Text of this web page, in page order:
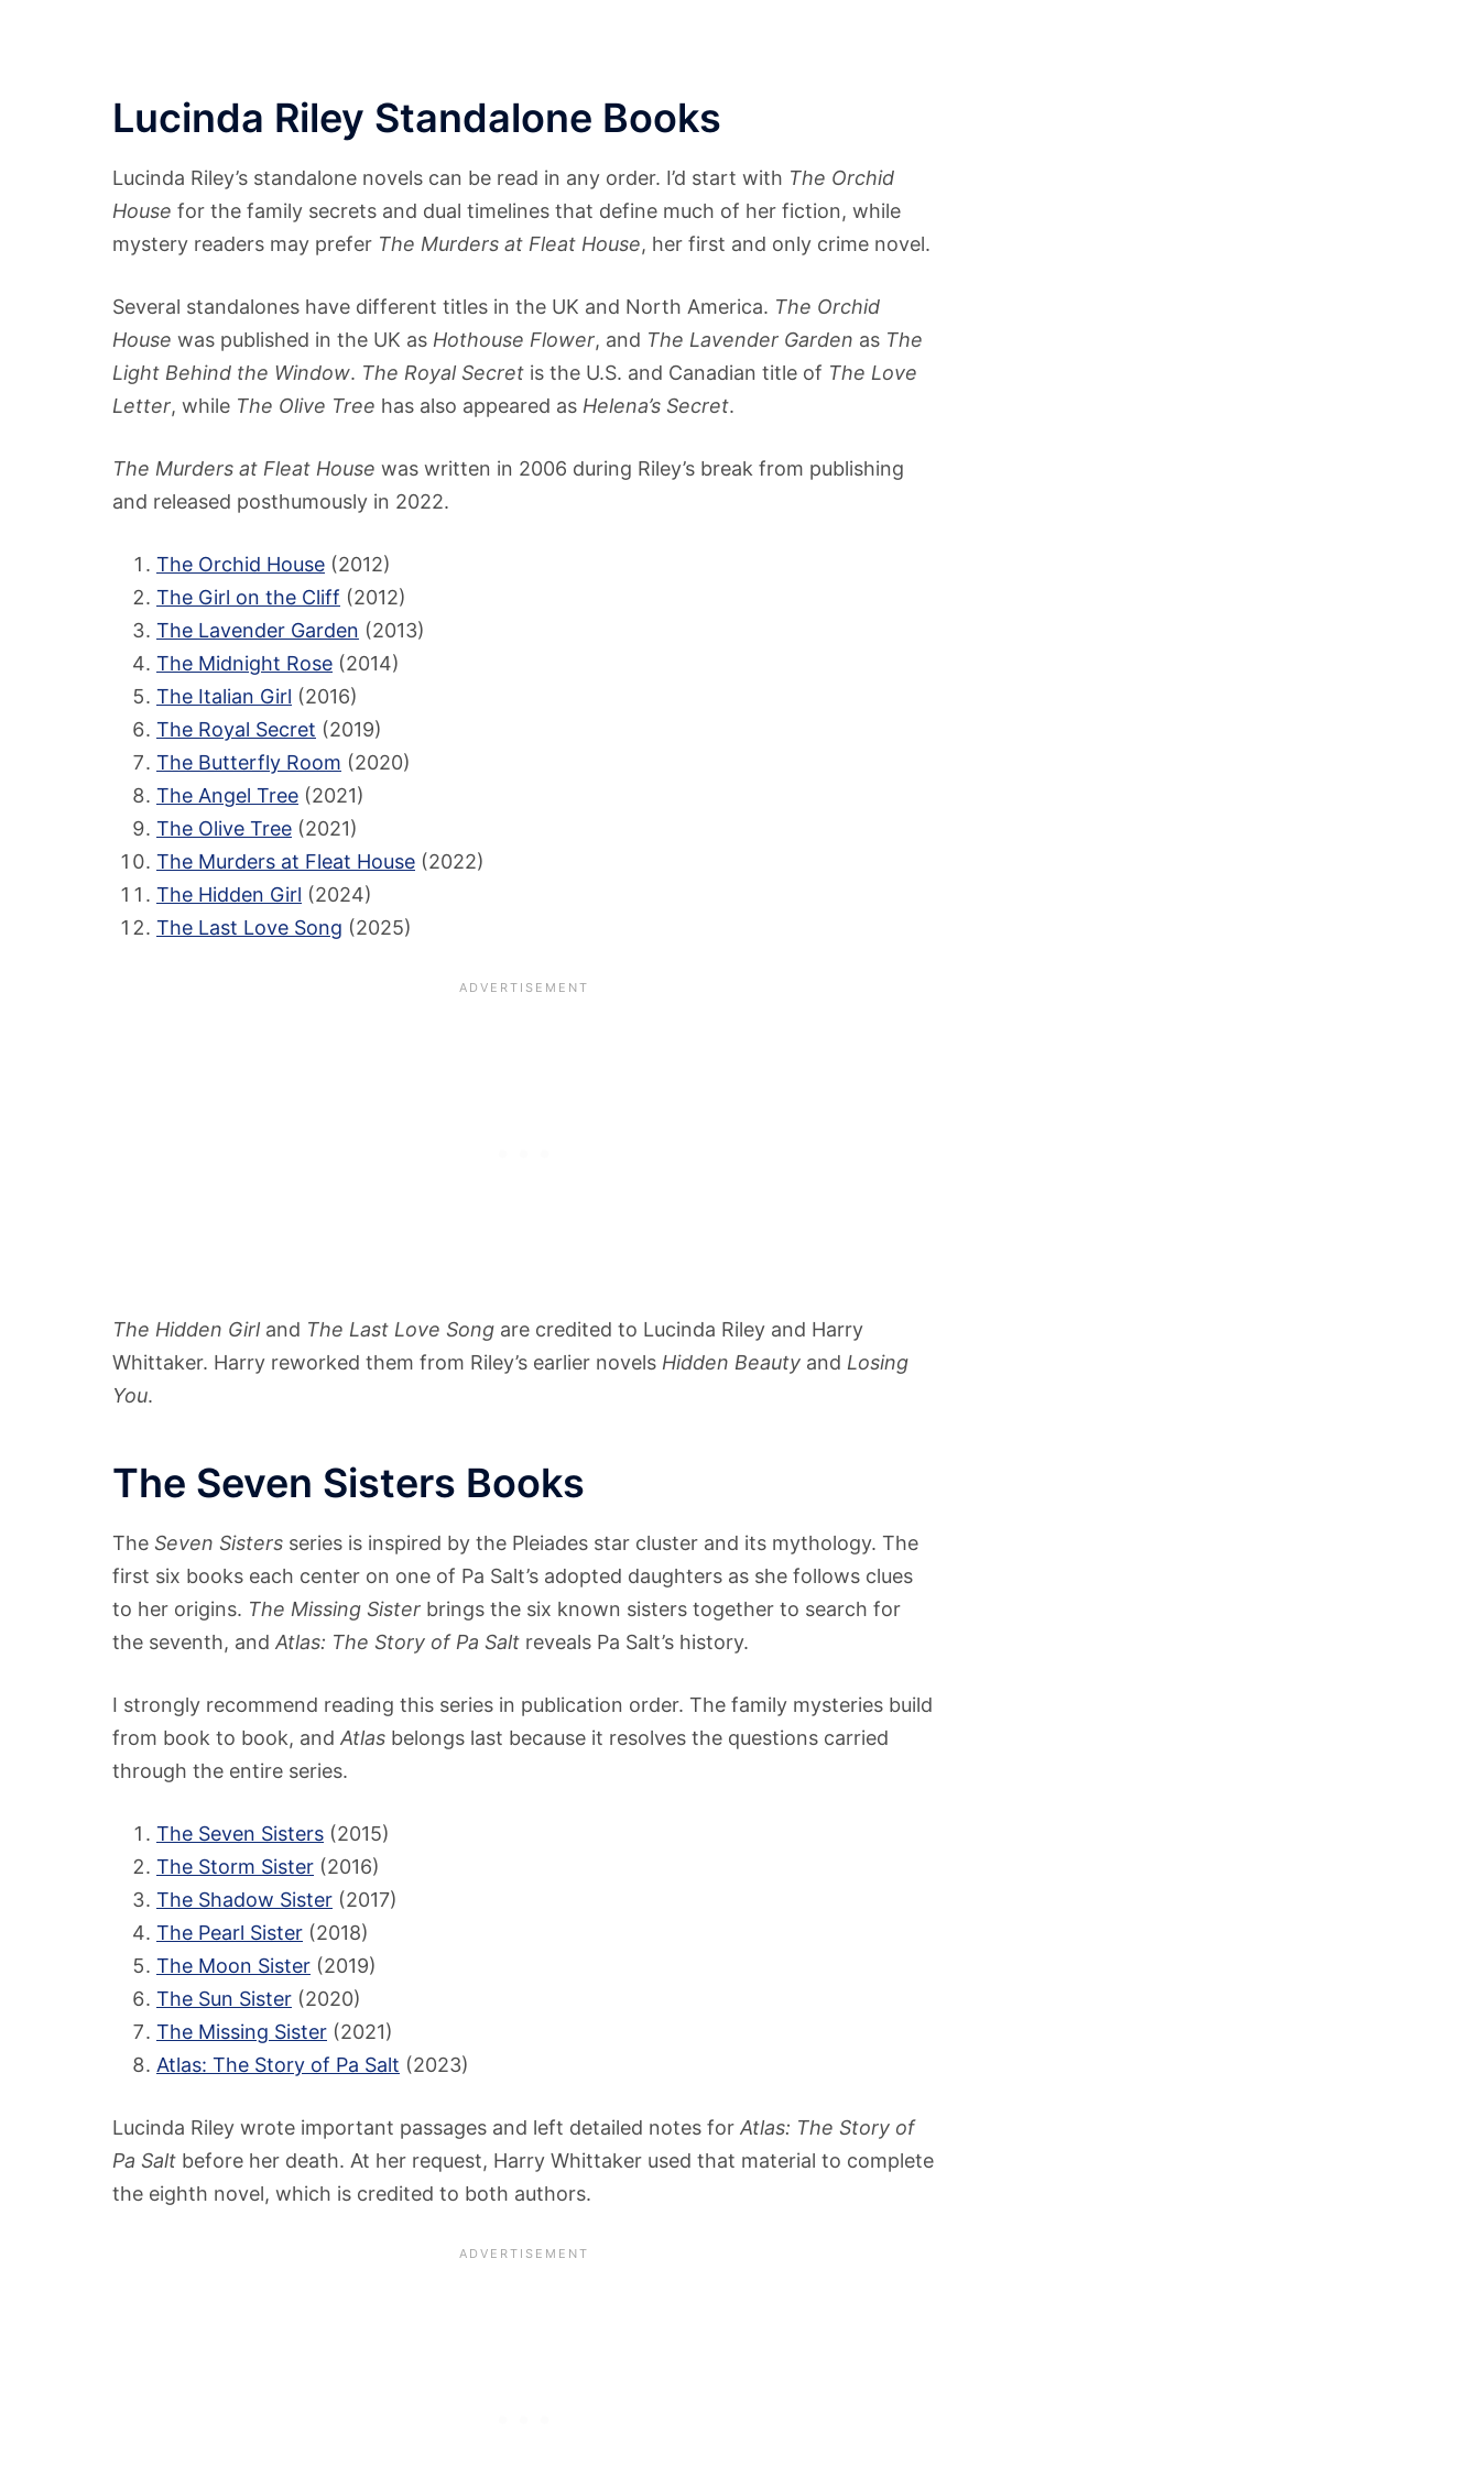
Lucinda Riley Standalone Books
Lucinda Riley’s standalone novels can be read in any order. I’d start with The Orchid
House for the family secrets and dual timelines that define much of her fiction, while
mystery readers may prefer The Murders at Fleat House, her first and only crime novel.
Several standalones have different titles in the UK and North America. The Orchid
House was published in the UK as Hothouse Flower, and The Lavender Garden as The
Light Behind the Window. The Royal Secret is the U.S. and Canadian title of The Love
Letter, while The Olive Tree has also appeared as Helena’s Secret.
The Murders at Fleat House was written in 2006 during Riley’s break from publishing
and released posthumously in 2022.
The Orchid House (2012)
The Girl on the Cliff (2012)
The Lavender Garden (2013)
The Midnight Rose (2014)
The Italian Girl (2016)
The Royal Secret (2019)
The Butterfly Room (2020)
The Angel Tree (2021)
The Olive Tree (2021)
The Murders at Fleat House (2022)
The Hidden Girl (2024)
The Last Love Song (2025)
The Hidden Girland The Last Love Song are credited to Lucinda Riley and Harry
Whittaker. Harry reworked them from Riley’s earlier novels Hidden Beauty and Losing
You.
The Seven Sisters Books
The Seven Sisters series is inspired by the Pleiades star cluster and its mythology. The
first six books each center on one of Pa Salt’s adopted daughters as she follows clues
to her origins. The Missing Sister brings the six known sisters together to search for
the seventh, and Atlas: The Story of Pa Salt reveals Pa Salt’s history.
I strongly recommend reading this series in publication order. The family mysteries build
from book to book, and Atlas belongs last because it resolves the questions carried
through the entire series.
The Seven Sisters (2015)
The Storm Sister (2016)
The Shadow Sister (2017)
The Pearl Sister (2018)
The Moon Sister (2019)
The Sun Sister (2020)
The Missing Sister (2021)
Atlas: The Story of Pa Salt (2023)
Lucinda Riley wrote important passages and left detailed notes for Atlas: The Story of
Pa Salt before her death. At her request, Harry Whittaker used that material to complete
the eighth novel, which is credited to both authors.